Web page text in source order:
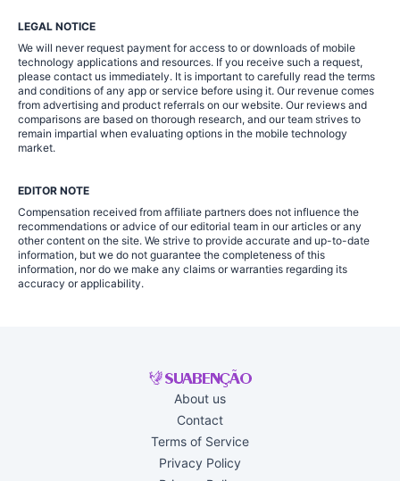
LEGAL NOTICE
We will never request payment for access to or downloads of mobile
technology applications and resources. If you receive such a request,
please contact us immediately. It is important to carefully read the terms
and conditions of any app or service before using it. Our revenue comes
from advertising and product referrals on our website. Our reviews and
comparisons are based on thorough research, and our team strives to
remain impartial when evaluating options in the mobile technology
market.
EDITOR NOTE
Compensation received from affiliate partners does not influence the
recommendations or advice of our editorial team in our articles or any
other content on the site. We strive to provide accurate and up-to-date
information, but we do not guarantee the completeness of this
information, nor do we make any claims or warranties regarding its
accuracy or applicability.
About us
Contact
Terms of Service
Privacy Policy